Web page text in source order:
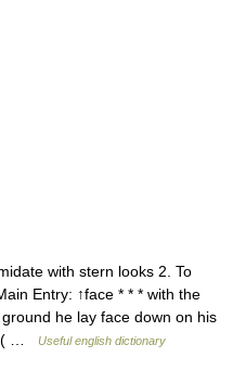
with stern looks 2. To
Entry: ↑face * * * with the
he lay face down on his
( …
Useful english dictionary